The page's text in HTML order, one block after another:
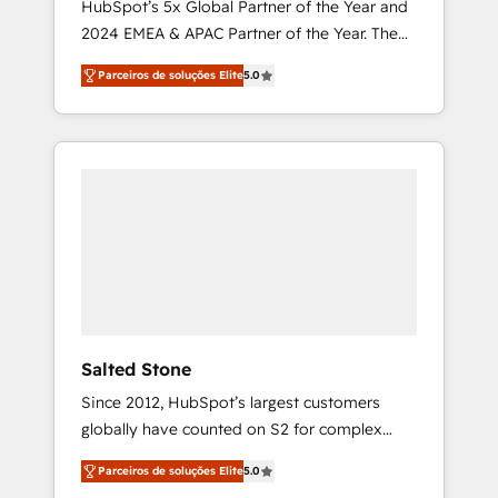
HubSpot’s 5x Global Partner of the Year and
2024 EMEA & APAC Partner of the Year. The
world’s most experienced and fully
accredited HubSpot Solutions Partner. 🚀
With 2,750+ HubSpot projects delivered and
370+ specialists across EMEA, APAC and NAM,
Parceiros de soluções Elite5.0
Salted Stone
Since 2012, HubSpot’s largest customers
globally have counted on S2 for complex
migrations, change management, systems
integration, and creative solutions that
Parceiros de soluções Elite5.0